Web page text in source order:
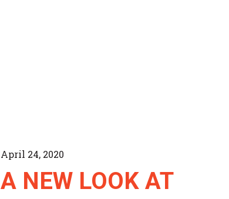
April 24, 2020
A NEW LOOK AT